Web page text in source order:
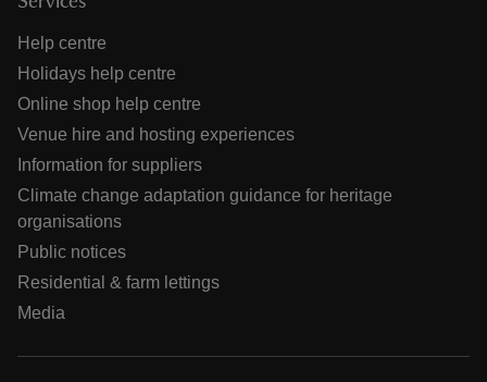
Help centre
Holidays help centre
Online shop help centre
Venue hire and hosting experiences
Information for suppliers
Climate change adaptation guidance for heritage
organisations
Public notices
Residential & farm lettings
Media